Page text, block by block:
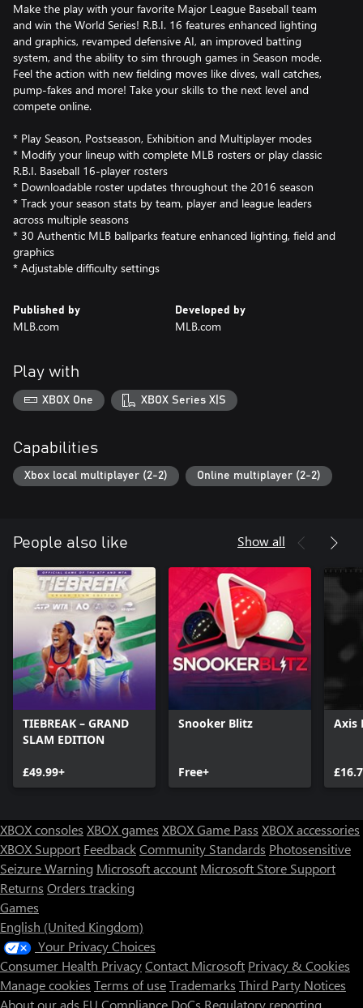
Make the play with your favorite Major League Baseball team
and win the World Series! R.B.I. 16 features enhanced lighting
and graphics, revamped defensive AI, an improved batting
system, and the ability to sim through games in Season mode.
Feel the action with new fielding moves like dives, wall catches,
pump-fakes and more! Take your skills to the next level and
compete online.
* Play Season, Postseason, Exhibition and Multiplayer modes
* Modify your lineup with complete MLB rosters or play classic
R.B.I. Baseball 16-player rosters
* Downloadable roster updates throughout the 2016 season
* Track your season stats by team, player and league leaders
across multiple seasons
* 30 Authentic MLB ballparks feature enhanced lighting, field and
graphics
* Adjustable difficulty settings
Published by
MLB.com
Developed by
MLB.com
Play with
XBOX One XBOX Series X|S
Capabilities
Xbox local multiplayer (2-2) Online multiplayer (2-2)
People also like Show all
TIEBREAK – GRAND
SLAM EDITION
£49.99+
Snooker Blitz
Free+
Axis
XBOX consoles XBOX games XBOX Game Pass XBOX accessories
XBOX Support FeedbackCommunity Standards Photosensitive
Seizure Warning Microsoft account Microsoft Store Support
Returns Orders tracking
Games
English (United Kingdom)
Your Privacy Choices
Consumer Health PrivacyContact Microsoft Privacy & Cookies
Manage cookies Terms of useTrademarks Third Party Notices
About our ads EU Compliance DoCs Regulatory reporting